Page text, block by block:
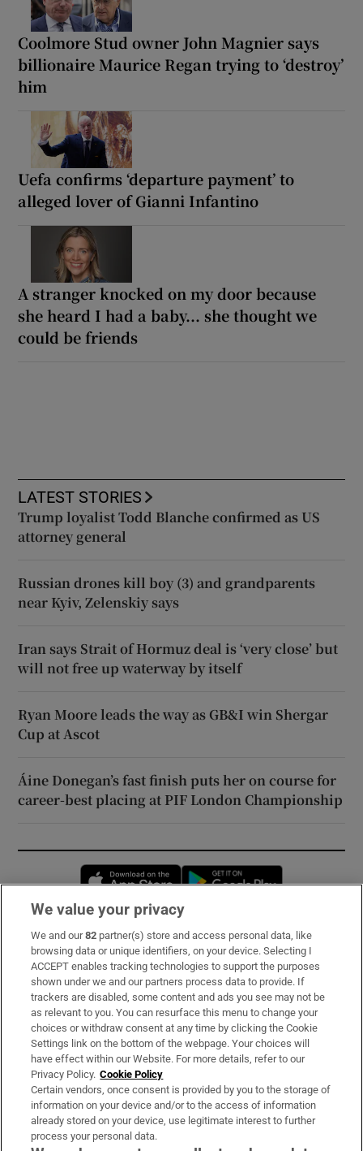
Coolmore Stud owner John Magnier says
billionaire Maurice Regan trying to ‘destroy’
him
Uefa confirms ‘departure payment’ to
alleged lover of Gianni Infantino
A stranger knocked on my door because
she heard I had a baby... she thought we
could be friends
LATEST STORIES
Trump loyalist Todd Blanche confirmed as US
attorney general
Russian drones kill boy (3) and grandparents
near Kyiv, Zelenskiy says
Iran says Strait of Hormuz deal is ‘very close’ but
will not free up waterway by itself
Ryan Moore leads the way as GB&I win Shergar
Cup at Ascot
Áine Donegan’s fast finish puts her on course for
career-best placing at PIF London Championship
Opens in new window
Subscribe
Support
About Us
Irish Times Products & Services
OUR PARTNERS:
We value your privacy
We and our82 partner(s) store and access personal data, like
browsing data or unique identifiers, on your device. Selecting I
ACCEPT enables tracking technologies to support the purposes
shown under we and our partners process data to provide. If
trackers are disabled, some content and ads you see may not be
as relevant to you. You can resurface this menu to change your
choices or withdraw consent at any time by clicking the Cookie
Settings link on the bottom of the webpage. Your choices will
have effect within our Website. For more details, refer to our
Privacy Policy. Cookie Policy
Certain vendors, once consent is provided by you to the storage of
information on your device and/or to the access of information
already stored on your device, use legitimate interest to further
process your personal data.